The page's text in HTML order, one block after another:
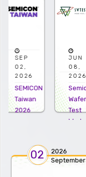
JUN
08,
2026
Semiconductor
Wafer
Test
18,
02
2026
September